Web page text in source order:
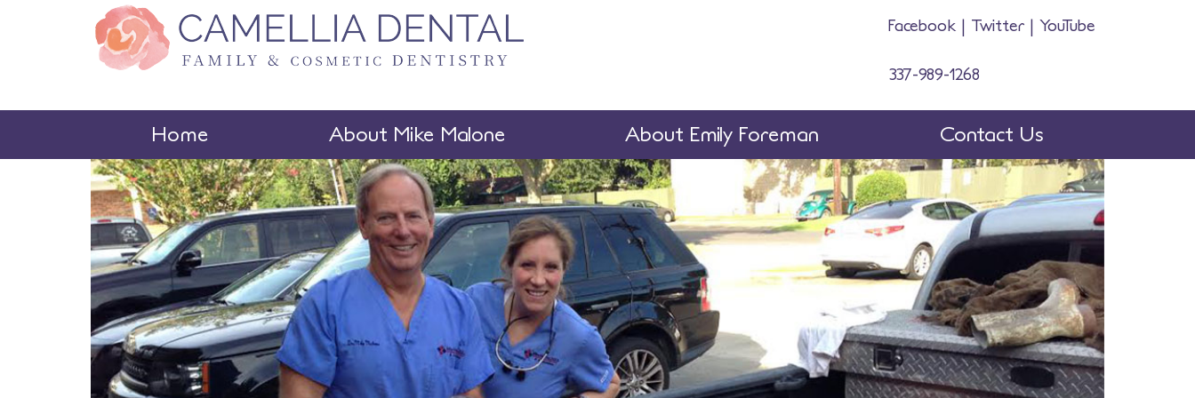
Facebook | Twitter | YouTube
337-989-1268
Home About Mike Malone About Emily Foreman Contact Us